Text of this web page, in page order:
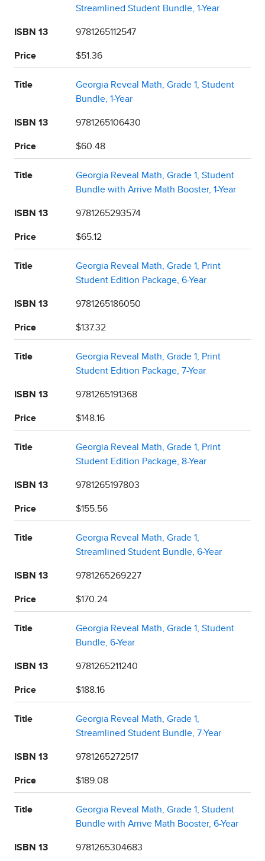
Streamlined Student Bundle, 1-Year
ISBN 13 9781265112547
Price $51.36
Title
Georgia Reveal Math, Grade 1, Student
Bundle, 1-Year
ISBN 13 9781265106430
Price $60.48
Title
Georgia Reveal Math, Grade 1, Student
Bundle with Arrive Math Booster, 1-Year
ISBN 13 9781265293574
Price $65.12
Title
Georgia Reveal Math, Grade 1, Print
Student Edition Package, 6-Year
ISBN 13 9781265186050
Price $137.32
Title
Georgia Reveal Math, Grade 1, Print
Student Edition Package, 7-Year
ISBN 13 9781265191368
Price $148.16
Title
Georgia Reveal Math, Grade 1, Print
Student Edition Package, 8-Year
ISBN 13 9781265197803
Price $155.56
Title
Georgia Reveal Math, Grade 1,
Streamlined Student Bundle, 6-Year
ISBN 13 9781265269227
Price $170.24
Title
Georgia Reveal Math, Grade 1, Student
Bundle, 6-Year
ISBN 13 9781265211240
Price $188.16
Title
Georgia Reveal Math, Grade 1,
Streamlined Student Bundle, 7-Year
ISBN 13 9781265272517
Price $189.08
Title
Georgia Reveal Math, Grade 1, Student
Bundle with Arrive Math Booster, 6-Year
ISBN 13 9781265304683